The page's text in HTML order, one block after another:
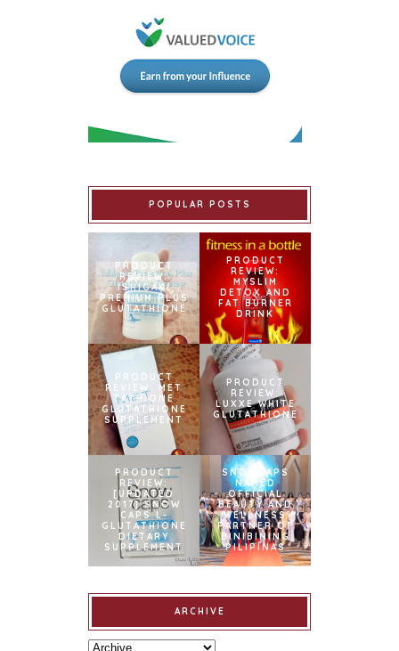
POPULAR POSTS
PRODUCT
REVIEW:
ISHIGAKI
PREMIUM PLUS
GLUTATHIONE
PRODUCT
REVIEW:
MYSLIM
DETOX AND
FAT BURNER
DRINK
PRODUCT
REVIEW: MET
TATHIONE
GLUTATHIONE
SUPPLEMENT
PRODUCT
REVIEW:
LUXXE WHITE
GLUTATHIONE
PRODUCT
REVIEW:
[UPDATED
2017] SNOW
CAPS L-
GLUTATHIONE
DIETARY
SUPPLEMENT
SNOWCAPS
NAMED
OFFICIAL
BEAUTY AND
WELLNESS
PARTNER OF
BINIBINING
PILIPINAS
ARCHIVE